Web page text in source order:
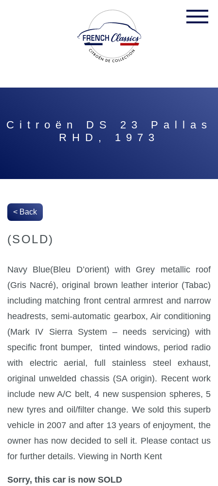
Citroën DS 23 Pallas
RHD, 1973
< Back
(SOLD)
Navy Blue(Bleu D’orient) with Grey metallic roof
(Gris Nacré), original brown leather interior (Tabac)
including matching front central armrest and narrow
headrests, semi-automatic gearbox, Air conditioning
(Mark IV Sierra System – needs servicing) with
specific front bumper, tinted windows, period radio
with electric aerial, full stainless steel exhaust,
original unwelded chassis (SA origin). Recent work
include new A/C belt, 4 new suspension spheres, 5
new tyres and oil/filter change. We sold this superb
vehicle in 2007 and after 13 years of enjoyment, the
owner has now decided to sell it. Please contact us
for further details. Viewing in North Kent
Sorry, this car is now SOLD